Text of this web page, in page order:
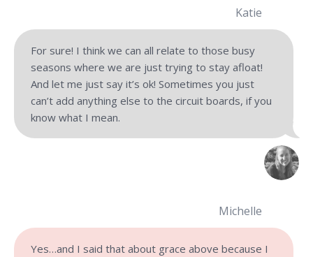
Katie
For sure! I think we can all relate to those busy
seasons where we are just trying to stay afloat!
And let me just say it’s ok! Sometimes you just
can’t add anything else to the circuit boards, if you
know what I mean.
Michelle
Yes…and I said that about grace above because I